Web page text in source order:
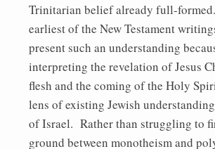
Trinitarian belief already full-
earliest of the New Testament
present such an understanding
interpreting the revelation of Jesus
flesh and the coming of the Holy
lens of existing Jewish
of Israel. Rather than struggling to
ground between monotheism and